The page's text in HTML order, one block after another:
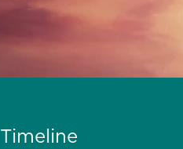
Timeline